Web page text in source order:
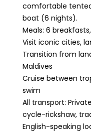
comfortable
boat (6 nights).
Meals: 6
Visit iconic cities,
Transition from
Maldives
Cruise between
swim
All transport:
cycle-rickshaw,
English-speaking